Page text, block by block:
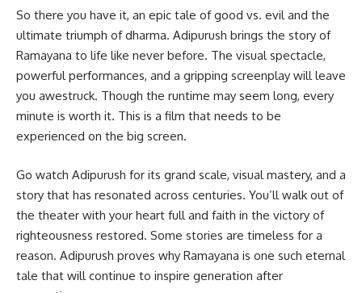
So there you have it, an epic tale of good vs. evil and the
ultimate triumph of dharma. Adipurush brings the story of
Ramayana to life like never before. The visual spectacle,
powerful performances, and a gripping screenplay will leave
you awestruck. Though the runtime may seem long, every
minute is worth it. This is a film that needs to be
experienced on the big screen.
Go watch Adipurush for its grand scale, visual mastery, and a
story that has resonated across centuries. You’ll walk out of
the theater with your heart full and faith in the victory of
righteousness restored. Some stories are timeless for a
reason. Adipurush proves why Ramayana is one such eternal
tale that will continue to inspire generation after